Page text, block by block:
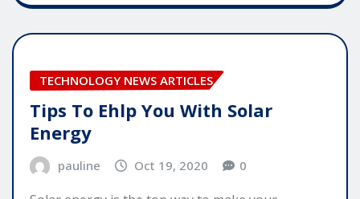
TECHNOLOGY NEWS ARTICLES
Tips To Ehlp You With Solar
Energy
pauline Oct 19, 2020 0